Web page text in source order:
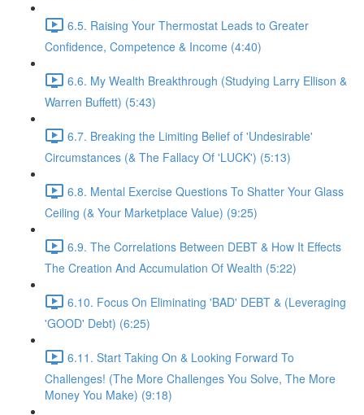
6.5. Raising Your Thermostat Leads to Greater
Confidence, Competence & Income (4:40)
6.6. My Wealth Breakthrough (Studying Larry Ellison &
Warren Buffett) (5:43)
6.7. Breaking the Limiting Belief of 'Undesirable'
Circumstances (& The Fallacy Of 'LUCK') (5:13)
6.8. Mental Exercise Questions To Shatter Your Glass
Ceiling (& Your Marketplace Value) (9:25)
6.9. The Correlations Between DEBT & How It Effects
The Creation And Accumulation Of Wealth (5:22)
6.10. Focus On Eliminating 'BAD' DEBT & (Leveraging
'GOOD' Debt) (6:25)
6.11. Start Taking On & Looking Forward To
Challenges! (The More Challenges You Solve, The More
Money You Make) (9:18)